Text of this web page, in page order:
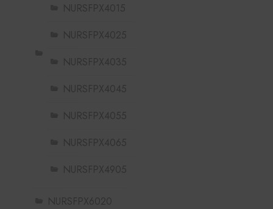
NURSFPX4015
NURSFPX4025
NURSFPX4035
NURSFPX4045
NURSFPX4055
NURSFPX4065
NURSFPX4905
NURSFPX6020